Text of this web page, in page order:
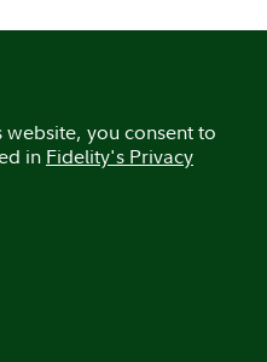
you consent to
in Fidelity's Privacy